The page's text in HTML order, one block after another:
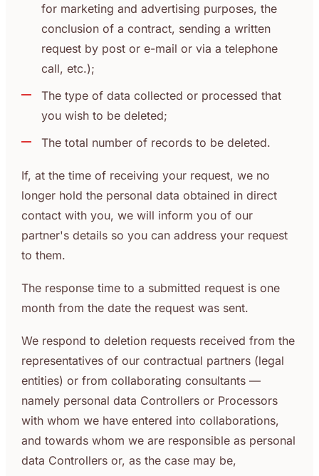
for marketing and advertising purposes, the
conclusion of a contract, sending a written
request by post or e-mail or via a telephone
call, etc.);
The type of data collected or processed that
you wish to be deleted;
The total number of records to be deleted.
If, at the time of receiving your request, we no
longer hold the personal data obtained in direct
contact with you, we will inform you of our
partner's details so you can address your request
to them.
The response time to a submitted request is one
month from the date the request was sent.
We respond to deletion requests received from the
representatives of our contractual partners (legal
entities) or from collaborating consultants —
namely personal data Controllers or Processors
with whom we have entered into collaborations,
and towards whom we are responsible as personal
data Controllers or, as the case may be,